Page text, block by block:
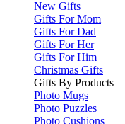
New Gifts
Gifts For Mom
Gifts For Dad
Gifts For Her
Gifts For Him
Christmas Gifts
Gifts By Products
Photo Mugs
Photo Puzzles
Photo Cushions